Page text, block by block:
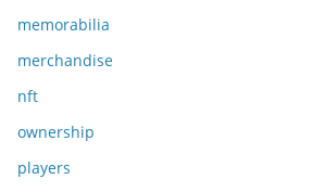
memorabilia
merchandise
nft
ownership
players